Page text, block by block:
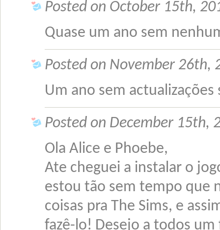
Posted on October 15th,
Quase um ano sem
Posted on November 26th,
Um ano sem actualizações
Posted on December 15th,
Ola Alice e Phoebe,
Ate cheguei a instalar o
estou tão sem tempo que
coisas pra The Sims, e
fazê-lo! Desejo a todos